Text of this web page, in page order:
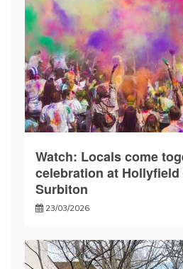
Watch: Locals come
celebration at
Surbiton
23/03/2026